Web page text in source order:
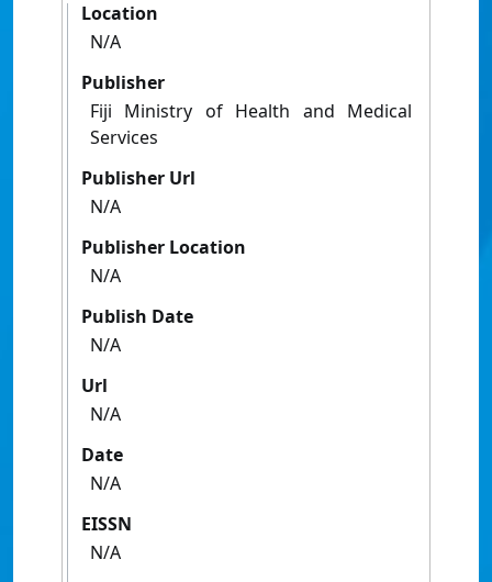
Location
N/A
Publisher
Fiji Ministry of Health and Medical
Services
Publisher Url
N/A
Publisher Location
N/A
Publish Date
N/A
Url
N/A
Date
N/A
EISSN
N/A